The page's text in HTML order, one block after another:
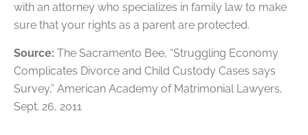
with an attorney who specializes in family law to make
sure that your rights as a parent are protected.
Source: The Sacramento Bee, “Struggling Economy
Complicates Divorce and Child Custody Cases says
Survey,” American Academy of Matrimonial Lawyers,
Sept. 26, 2011